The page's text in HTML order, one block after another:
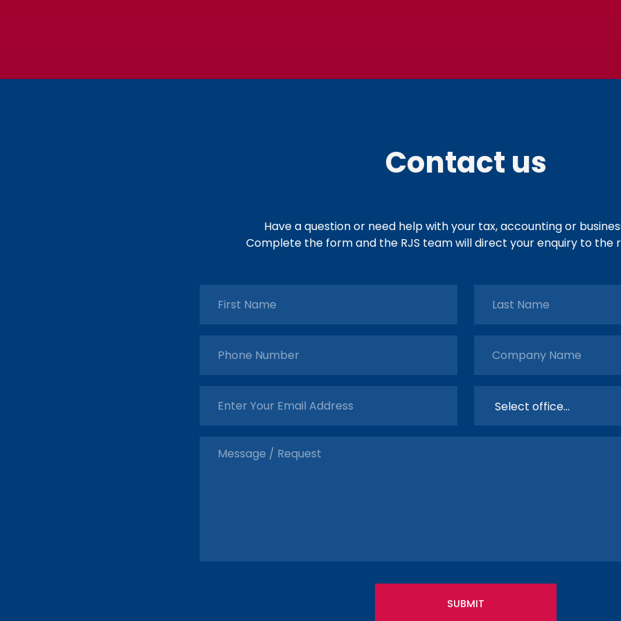
Contact us
Have a question or need help with your tax, accounting or
Complete the form and the RJS team will direct your enquiry to the